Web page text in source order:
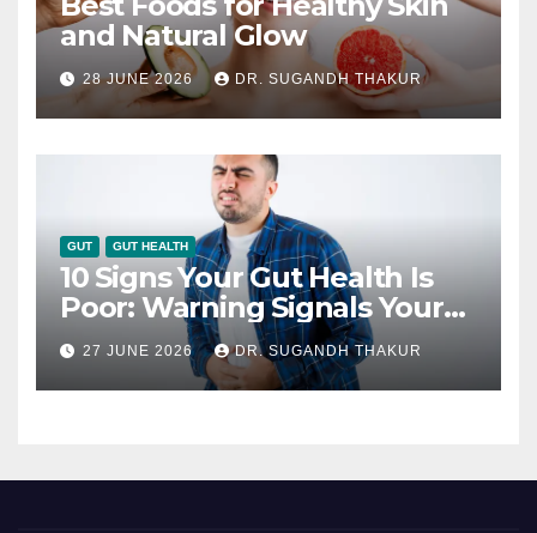
and Natural Glow
28 JUNE 2026 DR. SUGANDH THAKUR
GUT GUT HEALTH
10 Signs Your Gut Health Is
Poor: Warning Signals Your
Digestive System May Be
Giving You
27 JUNE 2026 DR. SUGANDH THAKUR